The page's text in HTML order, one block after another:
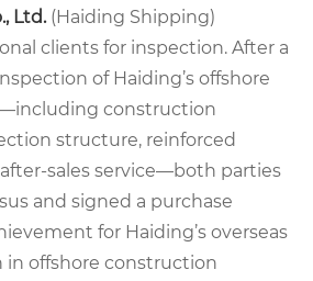
Ltd.(Haiding Shipping)
clients for inspection. After a
of Haiding’s offshore
construction
structure, reinforced
sales service—both parties
and signed a purchase
for Haiding’s overseas
in offshore construction